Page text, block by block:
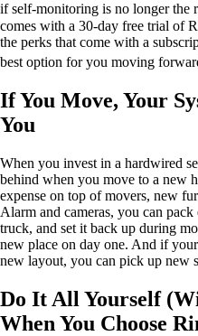
if self-monitoring is no longer the
comes with a 30-day free trial of
the perks that come with a
best option for you moving
If You Move, Your
You
When you invest in a hardwired
behind when you move to a new
expense on top of movers, new
Alarm and cameras, you can
truck, and set it back up during
new place on day one. And if
new layout, you can pick up new
Do It All Yourself
When You Choose